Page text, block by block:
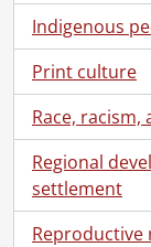
Indigenous
Print culture
Race,
Regional
settlement
Reproductive